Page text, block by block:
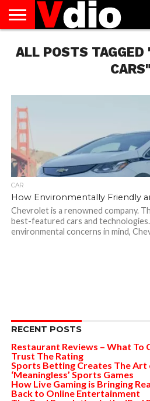
US
AUGUST
NATIONAL
CAPITAL
CITIES
CONTACT
US
DECEMBER
NATIONAL
JANUARY
NATIONAL
NATIONAL
FLAG
NOVEMBER
NATIONAL
OCTOBER
NATIONAL
PRIVACY
POLICY
TERMS
OF
TODAY IS
NATIONAL
ALL POSTS TAGGED
CARS"
CAR
How Environmentally Friendly
Chevrolet is a renowned company.
best-featured cars and
environmental concerns in mind,
RECENT POSTS
Restaurant Reviews – What To
Trust The Rating
Sports Betting Creates The Art
‘Meaningless’ Sports Games
How Live Gaming is Bringing
Back to Online Entertainment